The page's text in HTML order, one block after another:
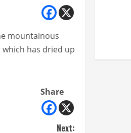
mountainous
has dried up
Share
Next: